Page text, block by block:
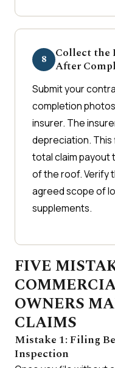
8
Collect the
After
Submit your
completion
insurer. The
depreciation. This
total claim payout
of the roof. Verify
agreed scope of
supplements.
FIVE
OWNERS
CLAIMS
Mistake 1: Filing
Inspection